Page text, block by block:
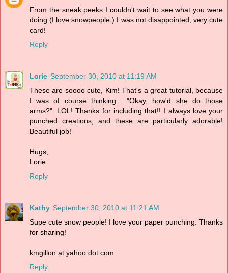
From the sneak peeks I couldn't wait to see what you were
doing (I love snowpeople.) I was not disappointed, very cute
card!
Reply
Lorie September 30, 2010 at 11:19 AM
These are soooo cute, Kim! That's a great tutorial, because
I was of course thinking... "Okay, how'd she do those
arms?". LOL! Thanks for including that!! I always love your
punched creations, and these are particularly adorable!
Beautiful job!
Hugs,
Lorie
Reply
Kathy September 30, 2010 at 11:21 AM
Supe cute snow people! I love your paper punching. Thanks
for sharing!
kmgillon at yahoo dot com
Reply